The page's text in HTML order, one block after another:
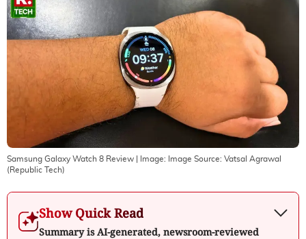
Samsung Galaxy Watch 8 Review | Image:
Image Source: Vatsal Agrawal
(Republic Tech)
Show Quick Read
Summary is AI-generated, newsroom-reviewed